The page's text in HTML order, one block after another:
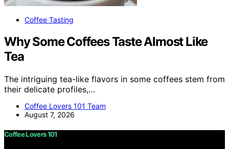
Coffee Tasting
Why Some Coffees Taste Almost Like
Tea
The intriguing tea-like flavors in some coffees stem from
their delicate profiles,…
Coffee Lovers 101 Team
August 7, 2026
Coffee Lovers 101